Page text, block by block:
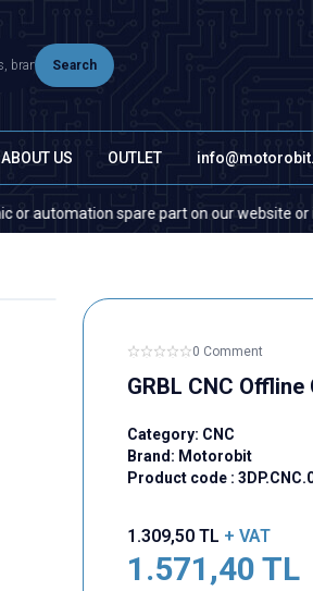
Search
ABOUT US OUTLET
spare part on our website or in the
0 Comment
GRBL CNC
Category: CNC
Brand: Motorobit
Product code :
1.309,50TL + VAT
1.571,40 TL